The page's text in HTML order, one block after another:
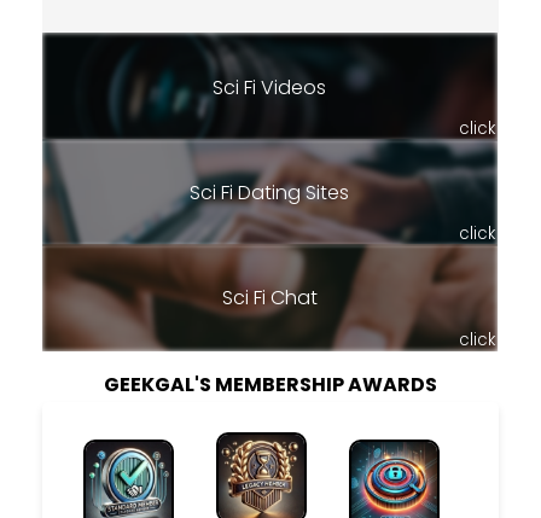
Sci Fi Videos
click
Sci Fi Dating Sites
click
Sci Fi Chat
click
GEEKGAL'S MEMBERSHIP AWARDS